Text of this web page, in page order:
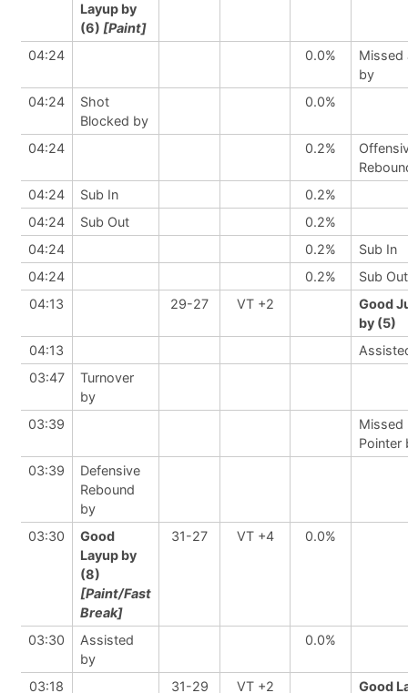
Layup by
(6) [Paint]
04:24 0.0%
Missed
by
04:24
Shot
Blocked by
0.0%
04:24 0.2%
04:24
Sub In
0.2%
04:24
Sub Out
0.2%
04:24
0.2%
Sub In
04:24
0.2%
Sub Out
04:13
29-27 VT +2
Good
by (5)
04:13
03:47
Turnover
by
03:39
Missed
Pointer
03:39
Defensive
Rebound
by
03:30
Good
Layup by
(8)
[Paint/Fast
Break]
31-27 VT +4 0.0%
03:30
Assisted
by
0.0%
03:18 31-29 VT +2 Good